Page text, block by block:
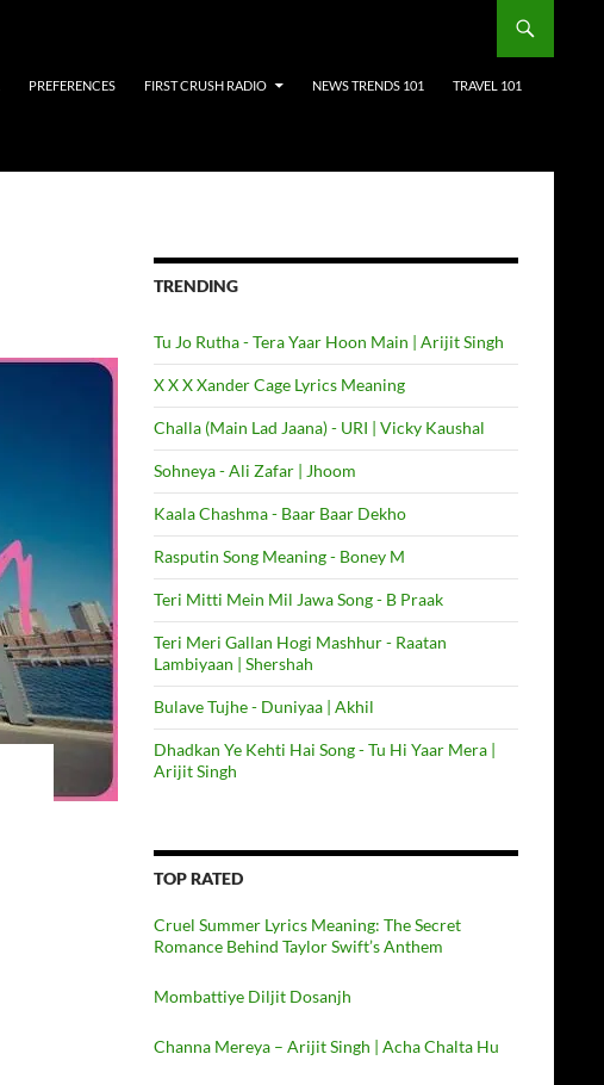
PREFERENCES FIRST CRUSH RADIO NEWS TRENDS 101 TRAVEL 101
TRENDING
Tu Jo Rutha - Tera Yaar Hoon Main | Arijit Singh
X X X Xander Cage Lyrics Meaning
Challa (Main Lad Jaana) - URI | Vicky Kaushal
Sohneya - Ali Zafar | Jhoom
Kaala Chashma - Baar Baar Dekho
Rasputin Song Meaning - Boney M
Teri Mitti Mein Mil Jawa Song - B Praak
Teri Meri Gallan Hogi Mashhur - Raatan
Lambiyaan | Shershah
Bulave Tujhe - Duniyaa | Akhil
Dhadkan Ye Kehti Hai Song - Tu Hi Yaar Mera |
Arijit Singh
TOP RATED
Cruel Summer Lyrics Meaning: The Secret
Romance Behind Taylor Swift’s Anthem
Mombattiye Diljit Dosanjh
Channa Mereya – Arijit Singh | Acha Chalta Hu